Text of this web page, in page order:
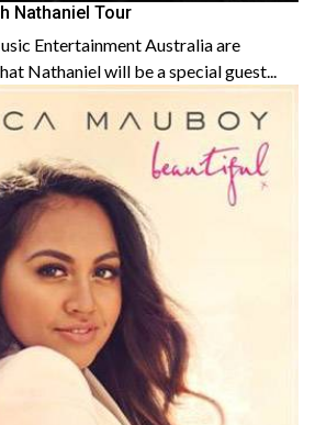
Nathaniel Tour
Entertainment Australia are
Nathaniel will be a special guest...